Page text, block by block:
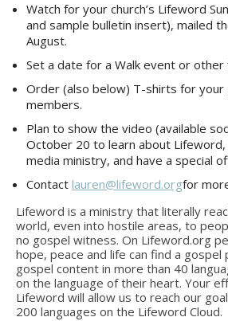
Watch for your church’s Lifeword
and sample bulletin insert), mailed
August.
Set a date for a Walk event or other
Order (also below) T-shirts for your
members.
Plan to show the video (available
October 20 to learn about
media ministry, and have a special
Contact lauren@lifeword.orgfor
Lifeword is a ministry that literally
world, even into hostile areas, to
no gospel witness. On Lifeword.org
hope, peace and life can find a gospel
gospel content in more than 40
on the language of their heart. Your
Lifeword will allow us to reach our
200 languages on the Lifeword Cloud.